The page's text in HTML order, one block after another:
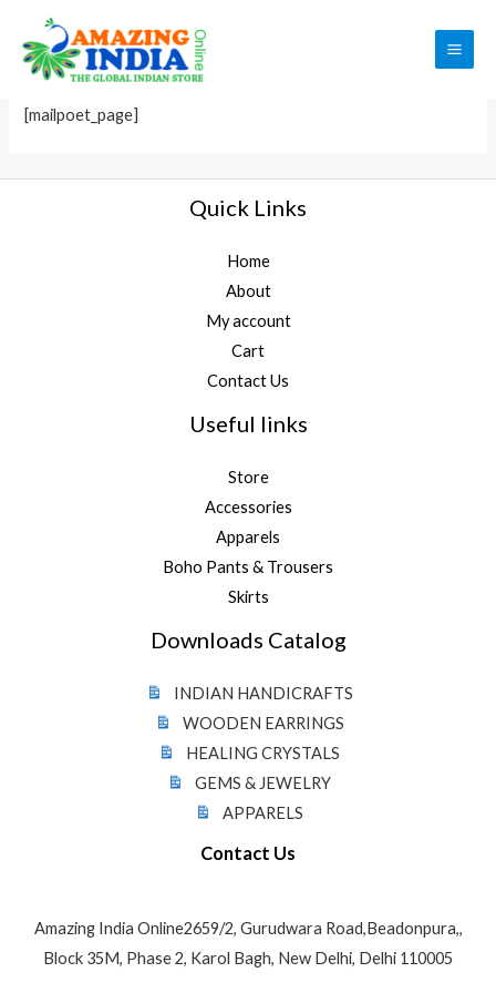
content
MailPoet Page
[mailpoet_page]
Quick Links
Home
About
My account
Cart
Contact Us
Useful links
Store
Accessories
Apparels
Boho Pants & Trousers
Skirts
Downloads Catalog
INDIAN HANDICRAFTS
WOODEN EARRINGS
HEALING CRYSTALS
GEMS & JEWELRY
APPARELS
Contact Us
Amazing India Online2659/2, Gurudwara Road,Beadonpura,,
Block 35M, Phase 2, Karol Bagh, New Delhi, Delhi 110005